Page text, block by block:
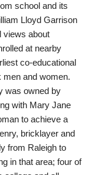
school and its
Lloyd Garrison
views about
at nearby
co-educational
men and women.
was owned by
with Mary Jane
to achieve a
bricklayer and
from Raleigh to
in that area; four of